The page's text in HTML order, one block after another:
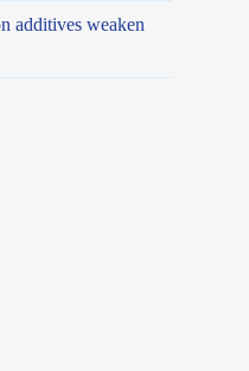
additives weaken